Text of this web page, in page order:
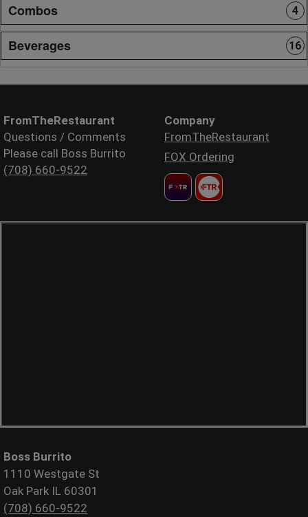
Combos 4
Beverages 16
FromTheRestaurant
Questions / Comments
Please call Boss Burrito
(708) 660-9522
Company
FromTheRestaurant
FOX Ordering
Boss Burrito
1110 Westgate St
Oak Park IL 60301
(708) 660-9522